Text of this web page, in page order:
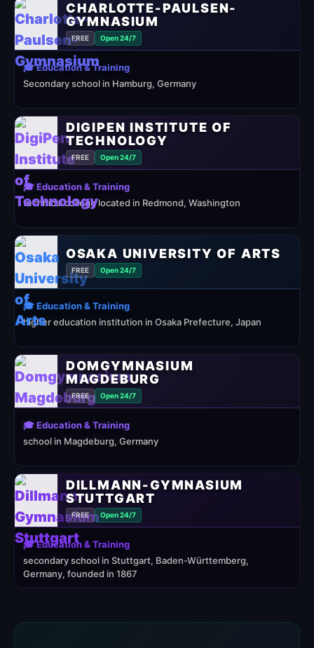
CHARLOTTE-PAULSEN-
GYMNASIUM
FREE Open 24/7
🎓 Education & Training
Secondary school in Hamburg, Germany
DIGIPEN INSTITUTE OF
TECHNOLOGY
FREE Open 24/7
🎓 Education & Training
technical college located in Redmond, Washington
OSAKA UNIVERSITY OF ARTS
FREE Open 24/7
🎓 Education & Training
higher education institution in Osaka Prefecture, Japan
DOMGYMNASIUM
MAGDEBURG
FREE Open 24/7
🎓 Education & Training
school in Magdeburg, Germany
DILLMANN-GYMNASIUM
STUTTGART
FREE Open 24/7
🎓 Education & Training
secondary school in Stuttgart, Baden-Württemberg,
Germany, founded in 1867